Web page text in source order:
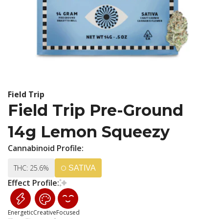
Field Trip
Field Trip Pre-Ground
14g Lemon Squeezy
Cannabinoid Profile:
THC: 25.6% SATIVA
Effect Profile:
EnergeticCreativeFocused